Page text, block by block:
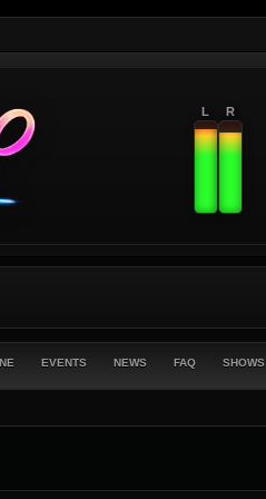
L R
EVENTS NEWS FAQ SHOWS